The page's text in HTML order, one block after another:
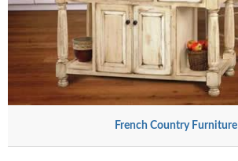
French Country Furniture